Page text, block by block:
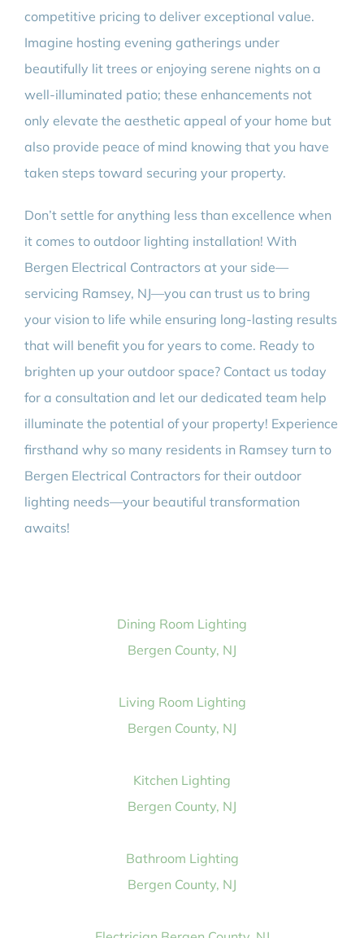
competitive pricing to deliver exceptional value.
Imagine hosting evening gatherings under
beautifully lit trees or enjoying serene nights on a
well-illuminated patio; these enhancements not
only elevate the aesthetic appeal of your home but
also provide peace of mind knowing that you have
taken steps toward securing your property.
Don’t settle for anything less than excellence when
it comes to outdoor lighting installation! With
Bergen Electrical Contractors at your side—
servicing Ramsey, NJ—you can trust us to bring
your vision to life while ensuring long-lasting results
that will benefit you for years to come. Ready to
brighten up your outdoor space? Contact us today
for a consultation and let our dedicated team help
illuminate the potential of your property! Experience
firsthand why so many residents in Ramsey turn to
Bergen Electrical Contractors for their outdoor
lighting needs—your beautiful transformation
awaits!
Dining Room Lighting
Bergen County, NJ
Living Room Lighting
Bergen County, NJ
Kitchen Lighting
Bergen County, NJ
Bathroom Lighting
Bergen County, NJ